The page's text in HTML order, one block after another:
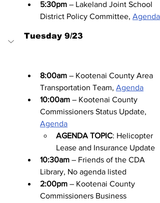
5:30pm – Lakeland Joint School
District Policy Committee, Agenda
Tuesday 9/23
8:00am – Kootenai County Area
Transportation Team, Agenda
10:00am – Kootenai County
Commissioners Status Update,
Agenda
AGENDA TOPIC: Helicopter
Lease and Insurance Update
10:30am – Friends of the CDA
Library, No agenda listed
2:00pm – Kootenai County
Commissioners Business